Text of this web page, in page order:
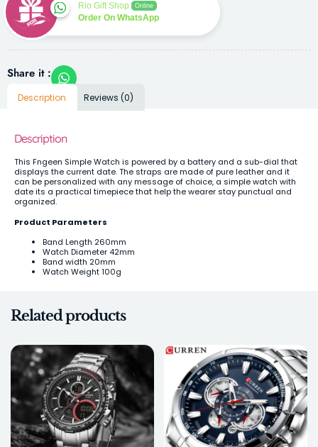
Rio Gift Shop Online
Order On WhatsApp
Share it :
Description Reviews (0)
Description
This Fngeen Simple Watch is powered by a battery and a sub-dial that
displays the current date. The straps are made of pure leather and it
can be personalized with any message of choice, a simple watch with
date its a practical timepiece that help the wearer stay punctual and
organized.
Product Parameters
Band Length 260mm
Watch Diameter 42mm
Band width 20mm
Watch Weight 100g
Related products